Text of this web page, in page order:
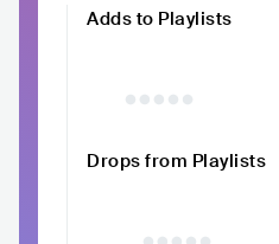
Adds to Playlists
Drops from Playlists